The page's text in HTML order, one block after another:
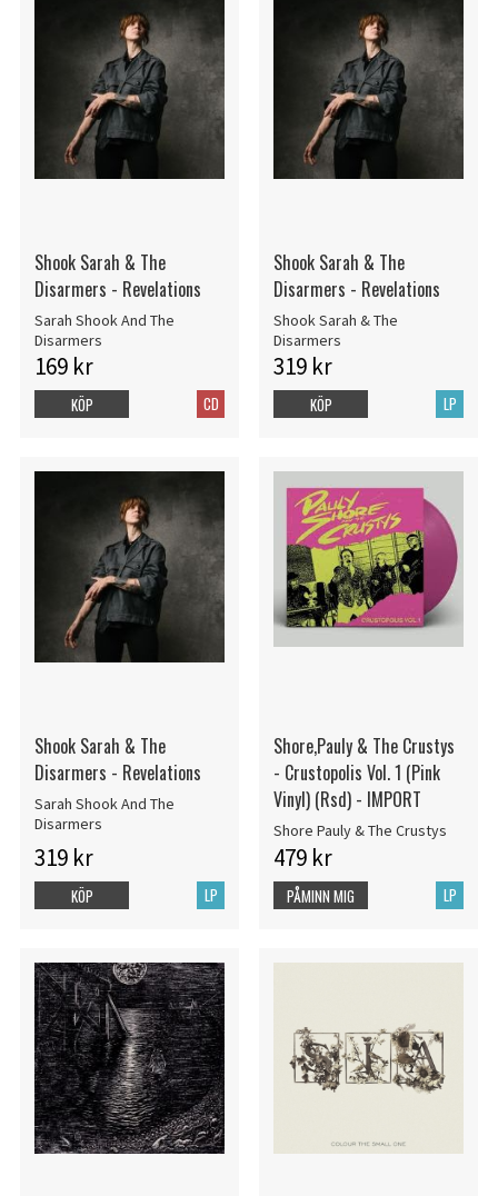
Shook Sarah & The
Disarmers - Revelations
Sarah Shook And The
Disarmers
169 kr
CD
KÖP
Shook Sarah & The
Disarmers - Revelations
Shook Sarah & The
Disarmers
319 kr
LP
KÖP
Shook Sarah & The
Disarmers - Revelations
Sarah Shook And The
Disarmers
319 kr
LP
KÖP
Shore,Pauly & The Crustys
- Crustopolis Vol. 1 (Pink
Vinyl) (Rsd) - IMPORT
Shore Pauly & The Crustys
479 kr
LP
PÅMINN MIG